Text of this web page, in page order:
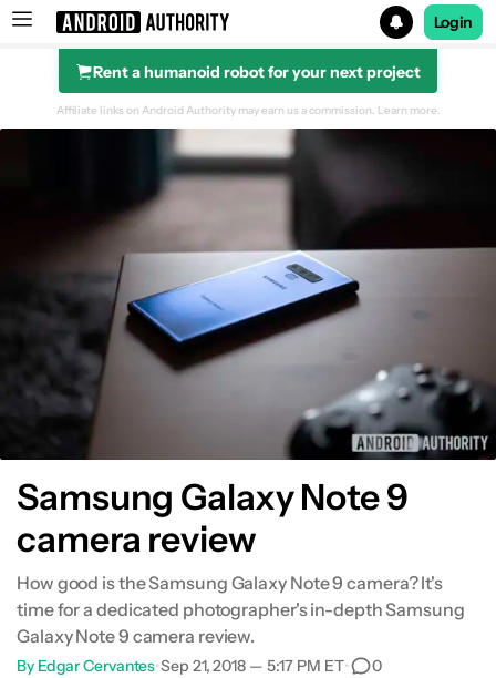
Search results for
Login
Rent a humanoid robot for your next project
Camera Specs
Camera app
Daylight
Color
Detail
Landscape
Portrait Mode
HDR
Food
Affiliate links on Android Authority may earn us a commission. Learn more.
Samsung Galaxy Note 9
camera review
How good is the Samsung Galaxy Note 9 camera? It's
time for a dedicated photographer's in-depth Samsung
Galaxy Note 9 camera review.
By Edgar Cervantes•Sep 21, 2018 — 5:17 PM ET• 0